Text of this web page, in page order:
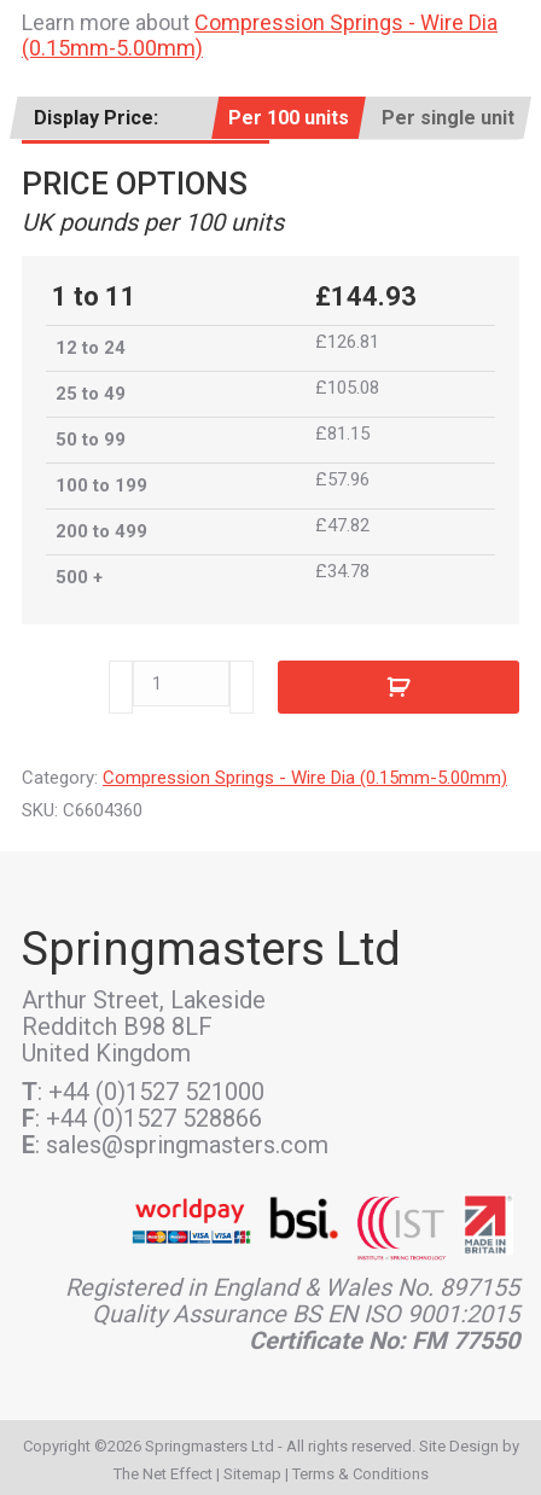
Learn more about Compression Springs - Wire Dia
(0.15mm-5.00mm)
Display Price: Per 100 units Per single unit
PRICE OPTIONS
UK pounds per 100 units
1 to 11 £144.93
12 to 24 £126.81
25 to 49 £105.08
50 to 99 £81.15
100 to 199 £57.96
200 to 499 £47.82
500 + £34.78
C6604360
Category: Compression Springs - Wire Dia (0.15mm-5.00mm)
SKU: C6604360
Springmasters Ltd
Arthur Street, Lakeside
Redditch B98 8LF
United Kingdom
T: +44 (0)1527 521000
F: +44 (0)1527 528866
E: sales@springmasters.com
Registered in England & Wales No. 897155
Quality Assurance BS EN ISO 9001:2015
Certificate No: FM 77550
Copyright ©2026 Springmasters Ltd - All rights reserved. Site Design by
The Net Effect| Sitemap | Terms & Conditions